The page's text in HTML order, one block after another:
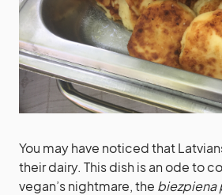
You may have noticed that
their dairy. This dish is an ode to
vegan’s nightmare, the biezpiena